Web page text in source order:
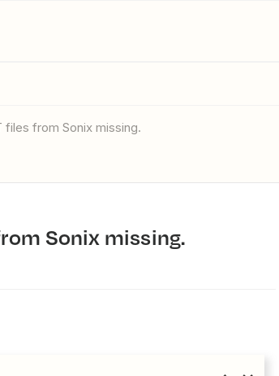
files from Sonix missing.
Sonix missing.